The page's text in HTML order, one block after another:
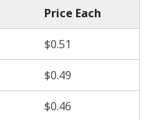
Price Each
$0.51
$0.49
$0.46